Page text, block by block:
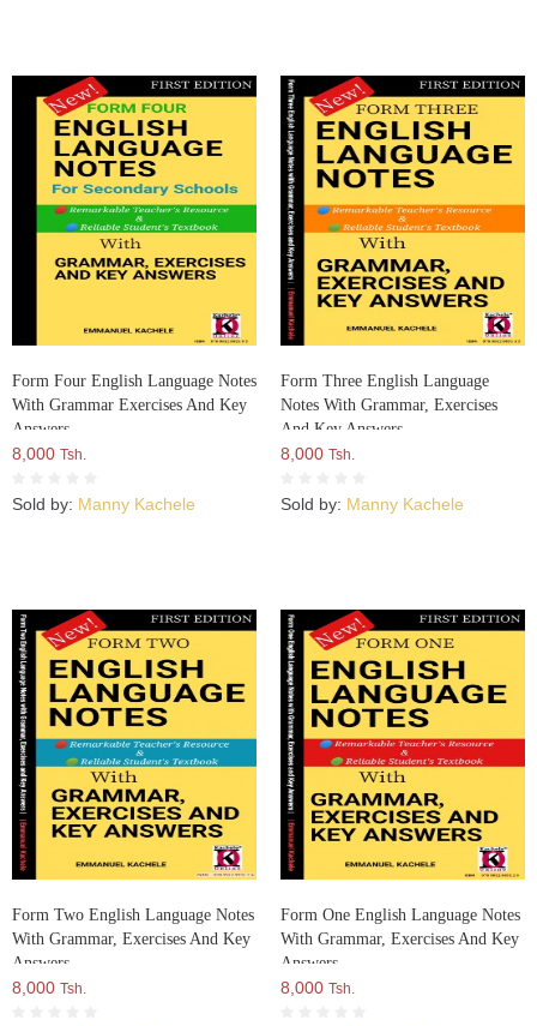
Form Four English Language Notes
With Grammar Exercises And Key
Answers
8,000 Tsh.
Sold by: Manny Kachele
Form Three English Language
Notes With Grammar, Exercises
And Key Answers
8,000 Tsh.
Sold by: Manny Kachele
Form Two English Language Notes
With Grammar, Exercises And Key
Answers
8,000 Tsh.
Form One English Language Notes
With Grammar, Exercises And Key
Answers
8,000 Tsh.